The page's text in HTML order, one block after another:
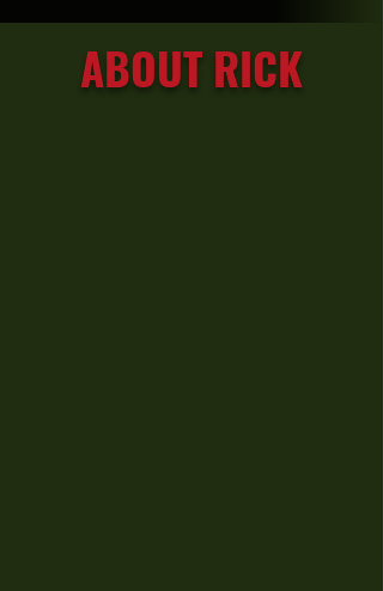
ABOUT RICK